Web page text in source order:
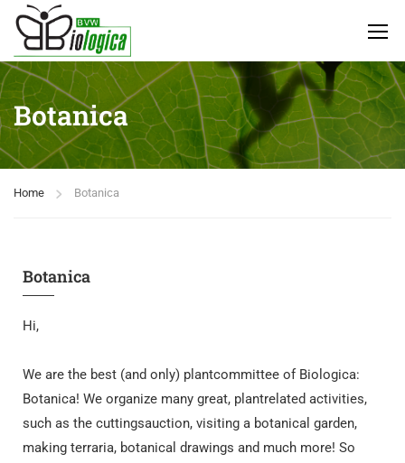
Botanica
Home Botanica
Botanica
Hi,
We are the best (and only) plantcommittee of Biologica:
Botanica! We organize many great, plantrelated activities,
such as the cuttingsauction, visiting a botanical garden,
making terraria, botanical drawings and much more! So